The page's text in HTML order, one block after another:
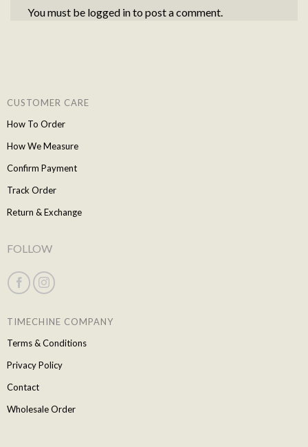
You must be logged into post a comment.
CUSTOMER CARE
How To Order
How We Measure
Confirm Payment
Track Order
Return & Exchange
FOLLOW
TIMECHINE COMPANY
Terms & Conditions
Privacy Policy
Contact
Wholesale Order